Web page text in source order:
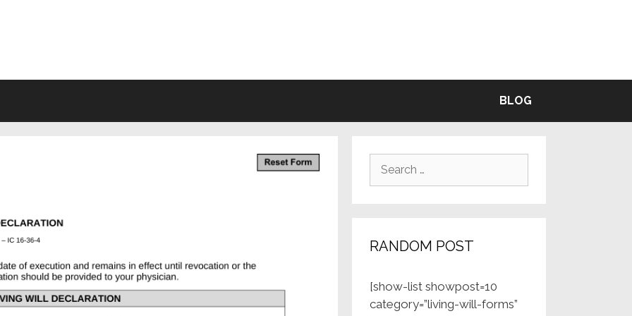
BLOG
Search
RANDOM POST
[show-list showpost=10
category=”living-will-forms”